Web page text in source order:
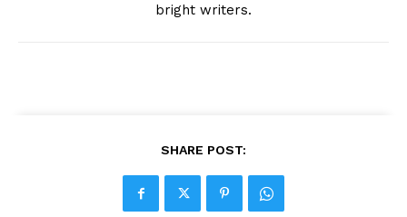
bright writers.
SHARE POST: